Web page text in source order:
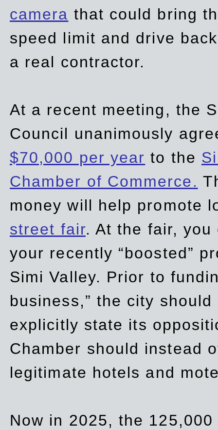
camera that could bring
speed limit and drive
a real contractor.
At a recent meeting, the
Council unanimously
$70,000 per year to the
Chamber of Commerce.
money will help promote
street fair. At the fair,
your recently “boosted”
Simi Valley. Prior to
business,” the city
explicitly state its
Chamber should instead
legitimate hotels and
Now in 2025, the